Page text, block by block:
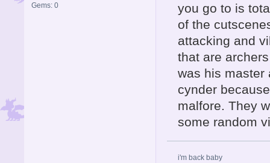
Gems: 0
you go to is
of the
attacking and
that are
was his master
cynder
malfore. They
some random
i'm back baby